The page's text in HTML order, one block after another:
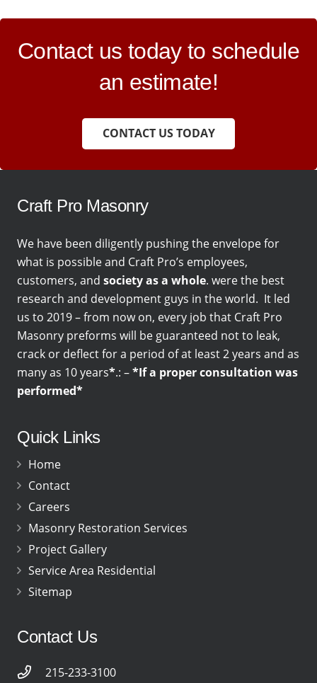
Contact us today to schedule
an estimate!
CONTACT US TODAY
Craft Pro Masonry
We have been diligently pushing the envelope for
what is possible and Craft Pro’s employees,
customers, and society as a whole. were the best
research and development guys in the world. It led
us to 2019 – from now on, every job that Craft Pro
Masonry preforms will be guaranteed not to leak,
crack or deflect for a period of at least 2 years and as
many as 10 years*.: –*If a proper consultation was
performed*
Quick Links
Home
Contact
Careers
Masonry Restoration Services
Project Gallery
Service Area Residential
Sitemap
Contact Us
215-233-3100